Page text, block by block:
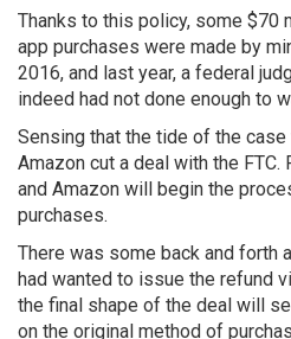
Thanks to this policy, some $70
app purchases were made by
2016, and last year, a federal
indeed had not done enough to
Sensing that the tide of the
Amazon cut a deal with the
and Amazon will begin the
purchases.
There was some back and forth
had wanted to issue the refund
the final shape of the deal will
on the original method of